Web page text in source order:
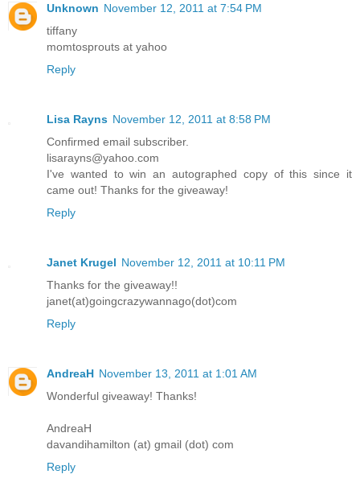
Unknown November 12, 2011 at 7:54 PM
tiffany
momtosprouts at yahoo
Reply
Lisa Rayns November 12, 2011 at 8:58 PM
Confirmed email subscriber.
lisarayns@yahoo.com
I've wanted to win an autographed copy of this since it
came out! Thanks for the giveaway!
Reply
Janet Krugel November 12, 2011 at 10:11 PM
Thanks for the giveaway!!
janet(at)goingcrazywannago(dot)com
Reply
AndreaH November 13, 2011 at 1:01 AM
Wonderful giveaway! Thanks!
AndreaH
davandihamilton (at) gmail (dot) com
Reply